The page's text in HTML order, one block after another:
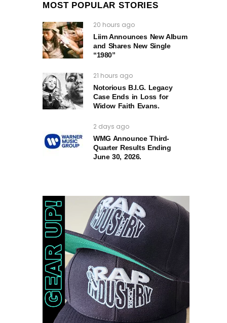
MOST POPULAR STORIES
20 hours ago
Liim Announces New Album
and Shares New Single
“1980”
21 hours ago
Notorious B.I.G. Legacy
Case Ends in Loss for
Widow Faith Evans.
2 days ago
WMG Announce Third-
Quarter Results Ending
June 30, 2026.